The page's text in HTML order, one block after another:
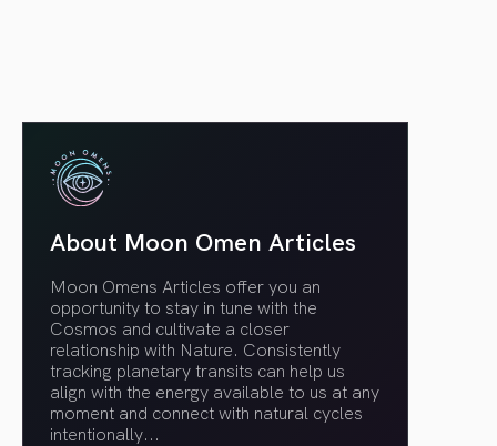
About Moon Omen Articles
Moon Omens Articles offer you an
opportunity to stay in tune with the
Cosmos and cultivate a closer
relationship with Nature. Consistently
tracking planetary transits can help us
align with the energy available to us at any
moment and connect with natural cycles
intentionally...